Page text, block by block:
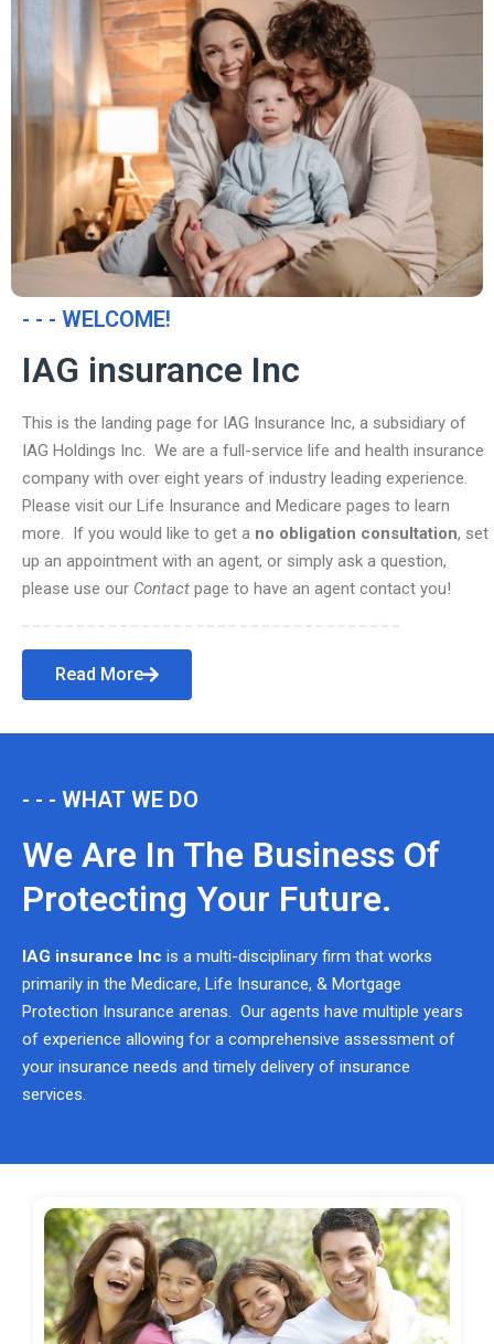
- - - WELCOME!
IAG insurance Inc
This is the landing page for IAG Insurance Inc, a subsidiary of
IAG Holdings Inc. We are a full-service life and health insurance
company with over eight years of industry leading experience.
Please visit our Life Insurance and Medicare pages to learn
more. If you would like to get a no obligation consultation, set
up an appointment with an agent, or simply ask a question,
please use our Contact page to have an agent contact you!
Read More
- - - WHAT WE DO
We Are In The Business Of
Protecting Your Future.
IAG insurance Inc is a multi-disciplinary firm that works
primarily in the Medicare, Life Insurance, & Mortgage
Protection Insurance arenas. Our agents have multiple years
of experience allowing for a comprehensive assessment of
your insurance needs and timely delivery of insurance
services.